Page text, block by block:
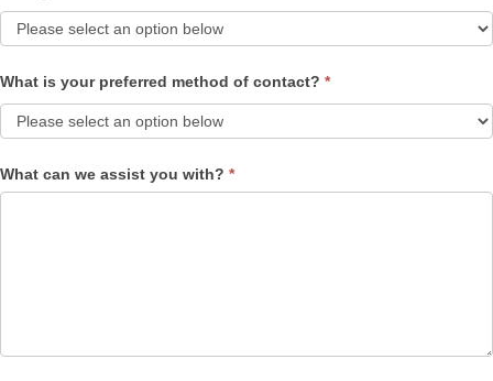
What is your preferred method of contact? *
What can we assist you with? *